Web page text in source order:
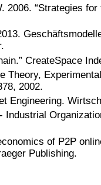
2006. “Strategies
CreateSpace
Theory,
2002.
Engineering.
of P2P
Publishing.